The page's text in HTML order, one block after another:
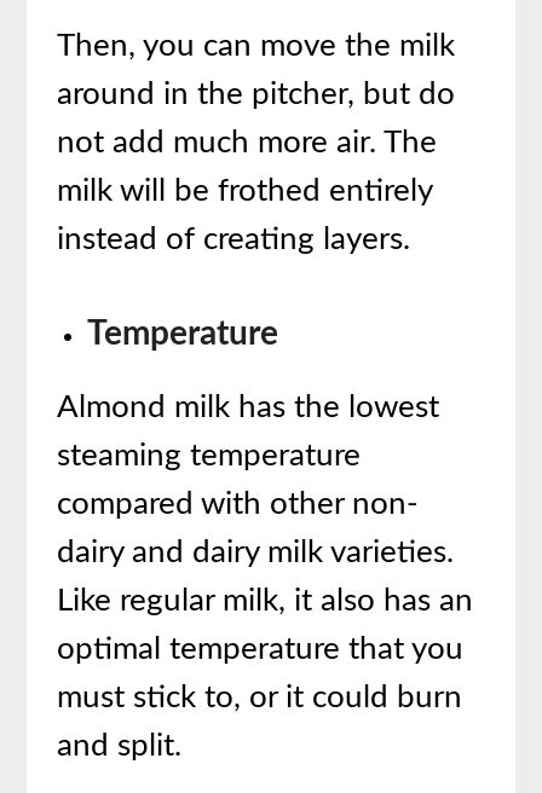
Then, you can move the milk
around in the pitcher, but do
not add much more air. The
milk will be frothed entirely
instead of creating layers.
Temperature
Almond milk has the lowest
steaming temperature
compared with other non-
dairy and dairy milk varieties.
Like regular milk, it also has an
optimal temperature that you
must stick to, or it could burn
and split.